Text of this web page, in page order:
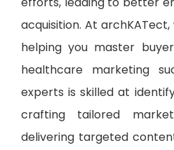
acquisition. At
helping you master
healthcare marketing
experts is skilled at
crafting tailored
delivering targeted